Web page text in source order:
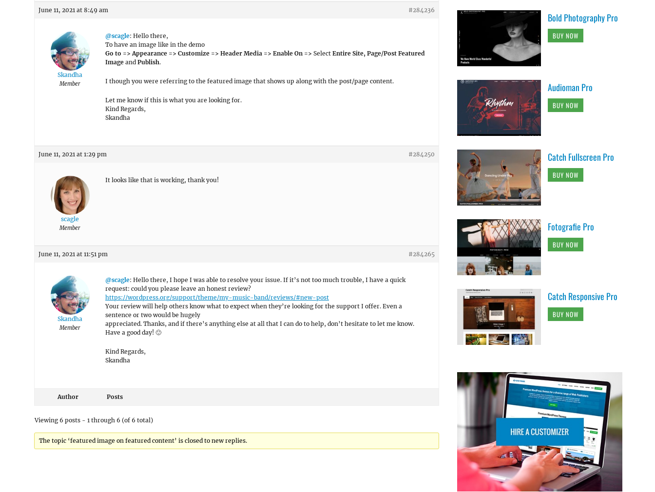
June 11, 2021 at 8:49 am #284236
Skandha
Member
@scagle: Hello there,
To have an image like in the demo
Go to => Appearance => Customize => Header Media => Enable On => Select Entire Site, Page/Post Featured
Image and Publish.
I though you were referring to the featured image that shows up along with the post/page content.
Let me know if this is what you are looking for.
Kind Regards,
Skandha
June 11, 2021 at 1:29 pm #284250
scagle
Member
It looks like that is working, thank you!
June 11, 2021 at 11:51 pm #284265
Skandha
Member
@scagle: Hello there, I hope I was able to resolve your issue. If it’s not too much trouble, I have a quick
request: could you please leave an honest review?
https://wordpress.org/support/theme/my-music-band/reviews/#new-post
Your review will help others know what to expect when they’re looking for the support I offer. Even a
sentence or two would be hugely
appreciated. Thanks, and if there’s anything else at all that I can do to help, don’t hesitate to let me know.
Have a good day! 🙂
Kind Regards,
Skandha
Author Posts
Viewing 6 posts - 1 through 6 (of 6 total)
The topic ‘featured image on featured content’ is closed to new replies.
Bold Photography Pro
BUY NOW
Audioman Pro
BUY NOW
Catch Fullscreen Pro
BUY NOW
Fotografie Pro
BUY NOW
Catch Responsive Pro
BUY NOW